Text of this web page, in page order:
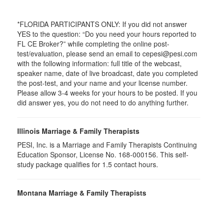
*FLORIDA PARTICIPANTS ONLY: If you did not answer
YES to the question: “Do you need your hours reported to
FL CE Broker?” while completing the online post-
test/evaluation, please send an email to cepesi@pesi.com
with the following information: full title of the webcast,
speaker name, date of live broadcast, date you completed
the post-test, and your name and your license number.
Please allow 3-4 weeks for your hours to be posted. If you
did answer yes, you do not need to do anything further.
Illinois Marriage & Family Therapists
PESI, Inc. is a Marriage and Family Therapists Continuing
Education Sponsor, License No. 168-000156. This self-
study package qualifies for 1.5 contact hours.
Montana Marriage & Family Therapists